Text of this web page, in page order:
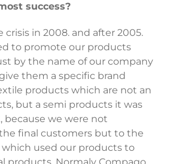
success?
crisis in 2008. and after 2005.
to promote our products
by the name of our company
them a specific brand
products which are not an
but a semi products it was
because we were not
final customers but to the
which used our products to